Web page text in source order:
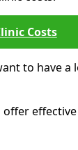
Costs
to have a
offer